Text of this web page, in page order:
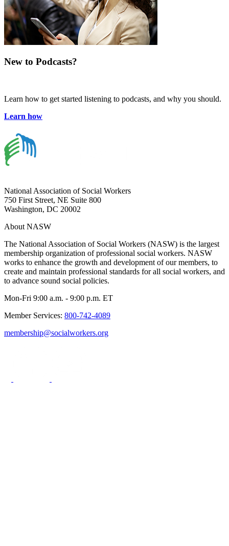
New to Podcasts?
Learn how to get started listening to podcasts, and why you should.
Learn how
National Association of Social Workers
750 First Street, NE Suite 800
Washington, DC 20002
About NASW
The National Association of Social Workers (NASW) is the largest
membership organization of professional social workers. NASW
works to enhance the growth and development of our members, to
create and maintain professional standards for all social workers, and
to advance sound social policies.
Mon-Fri 9:00 a.m. - 9:00 p.m. ET
Member Services: 800-742-4089
membership@socialworkers.org